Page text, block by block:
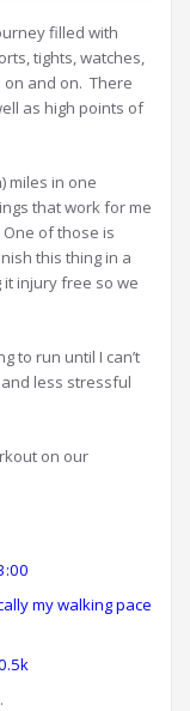
filled with
tights, watches,
and on. There
as high points of
miles in one
that work for me
of those is
this thing in a
it injury free so we
to run until I can’t
less stressful
on our
my walking pace